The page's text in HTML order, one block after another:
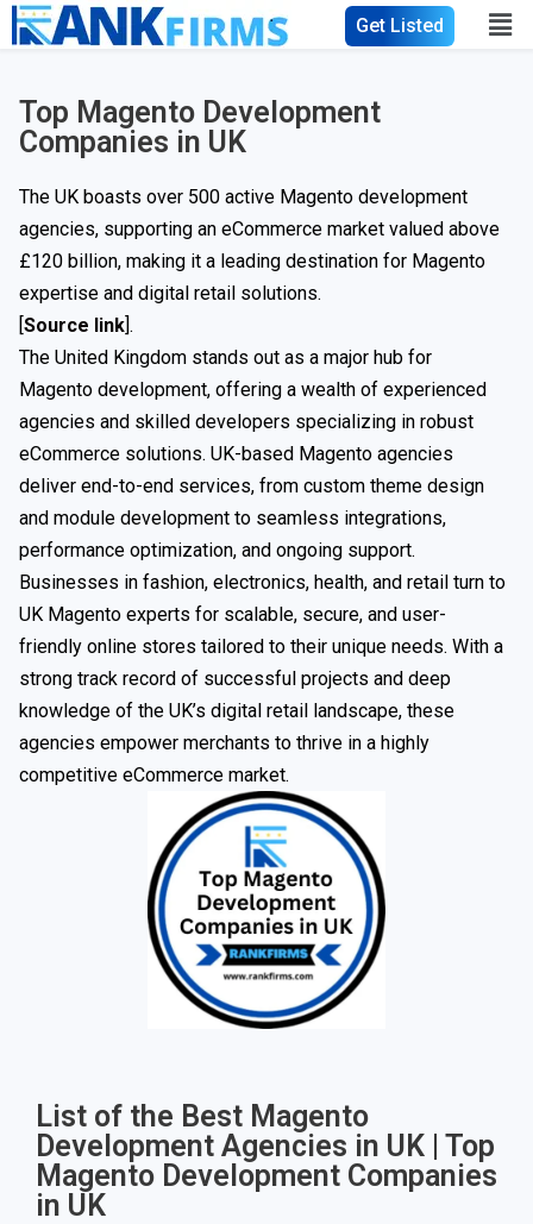
Get Listed
Top Magento Development
Companies in UK
The UK boasts over 500 active Magento development
agencies, supporting an eCommerce market valued above
£120 billion, making it a leading destination for Magento
expertise and digital retail solutions.
[Source link].
The United Kingdom stands out as a major hub for
Magento development, offering a wealth of experienced
agencies and skilled developers specializing in robust
eCommerce solutions. UK-based Magento agencies
deliver end-to-end services, from custom theme design
and module development to seamless integrations,
performance optimization, and ongoing support.
Businesses in fashion, electronics, health, and retail turn to
UK Magento experts for scalable, secure, and user-
friendly online stores tailored to their unique needs. With a
strong track record of successful projects and deep
knowledge of the UK’s digital retail landscape, these
agencies empower merchants to thrive in a highly
competitive eCommerce market.
List of the Best Magento
Development Agencies in UK | Top
Magento Development Companies
in UK